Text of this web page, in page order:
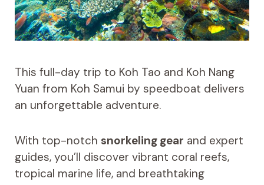
This full-day trip to Koh Tao and Koh Nang
Yuan from Koh Samui by speedboat delivers
an unforgettable adventure.
With top-notch snorkeling gear and expert
guides, you’ll discover vibrant coral reefs,
tropical marine life, and breathtaking